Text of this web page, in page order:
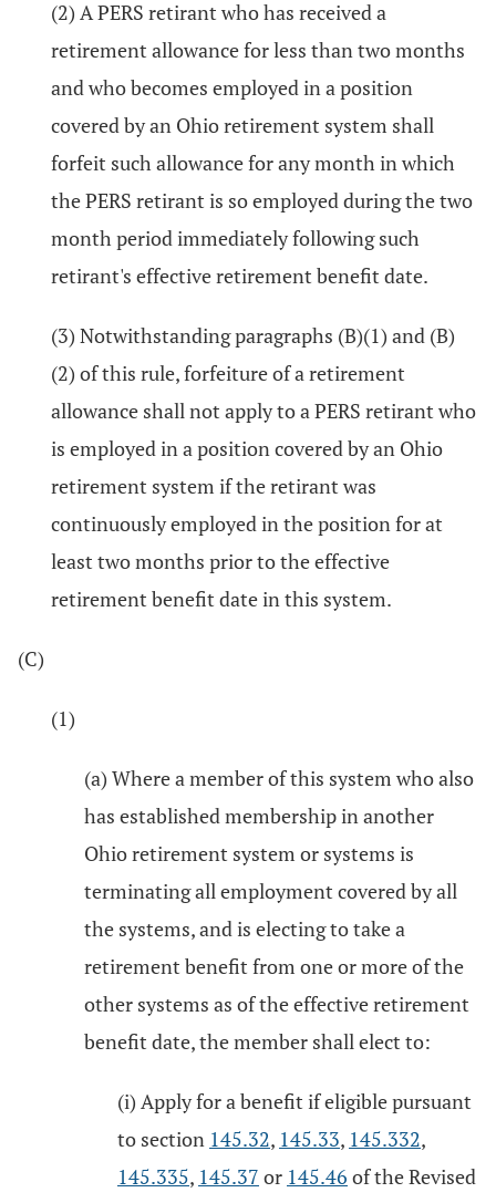
(2) A PERS retirant who has received a
retirement allowance for less than two months
and who becomes employed in a position
covered by an Ohio retirement system shall
forfeit such allowance for any month in which
the PERS retirant is so employed during the two
month period immediately following such
retirant's effective retirement benefit date.
(3) Notwithstanding paragraphs (B)(1) and (B)
(2) of this rule, forfeiture of a retirement
allowance shall not apply to a PERS retirant who
is employed in a position covered by an Ohio
retirement system if the retirant was
continuously employed in the position for at
least two months prior to the effective
retirement benefit date in this system.
(C)
(1)
(a) Where a member of this system who also
has established membership in another
Ohio retirement system or systems is
terminating all employment covered by all
the systems, and is electing to take a
retirement benefit from one or more of the
other systems as of the effective retirement
benefit date, the member shall elect to:
(i) Apply for a benefit if eligible pursuant
to section 145.32, 145.33, 145.332,
145.335, 145.37 or 145.46 of the Revised